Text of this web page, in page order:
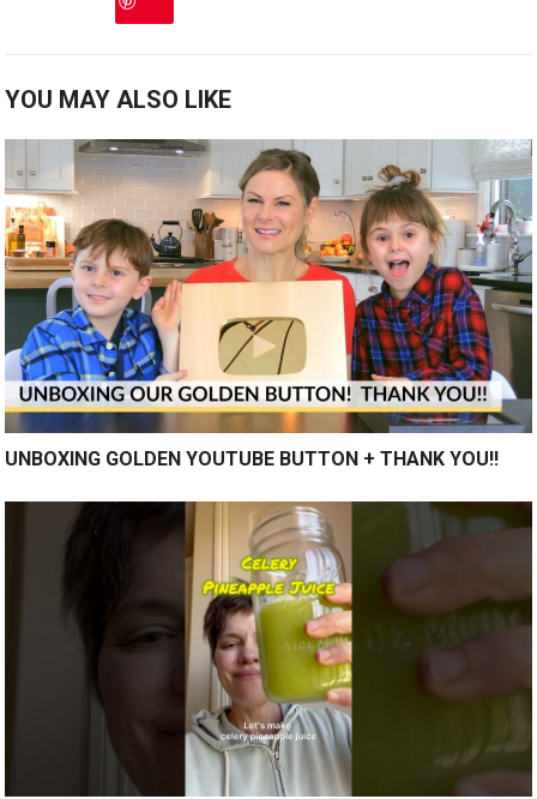
YOU MAY ALSO LIKE
UNBOXING GOLDEN YOUTUBE BUTTON + THANK YOU!!